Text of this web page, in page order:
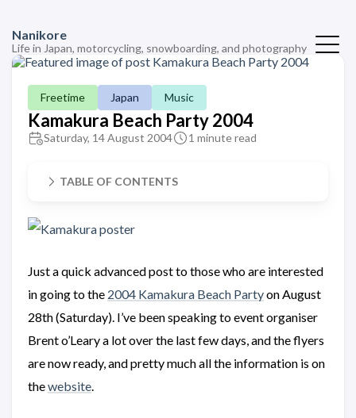
Nanikore
Life in Japan, motorcycling, snowboarding, and photography
Freetime Japan Music
Kamakura Beach Party 2004
Saturday, 14 August 2004 1 minute read
TABLE OF CONTENTS
Just a quick advanced post to those who are interested
in going to the 2004 Kamakura Beach Partyon August
28th (Saturday). I’ve been speaking to event organiser
Brent o’Leary a lot over the last few days, and the flyers
are now ready, and pretty much all the information is on
thewebsite.